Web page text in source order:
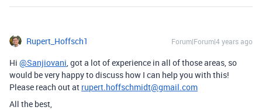
Rupert_Hoffsch1 Forum|Forum|4 years ago
Hi @Sanjiovani, got a lot of experience in all of those areas, so
would be very happy to discuss how I can help you with this!
Please reach out at rupert.hoffschmidt@gmail.com
All the best,